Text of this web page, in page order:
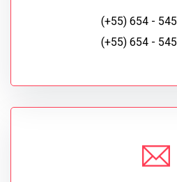
(+55) 654 -
(+55) 654 -